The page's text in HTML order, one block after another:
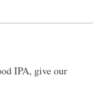
IPA, give our